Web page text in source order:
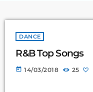
DANCE
R&B Top Songs
today 14/03/2018 25